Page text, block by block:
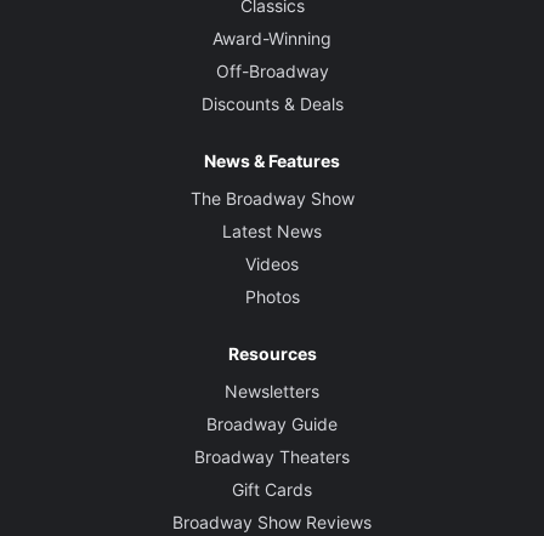
Classics
Award-Winning
Off-Broadway
Discounts & Deals
News & Features
The Broadway Show
Latest News
Videos
Photos
Resources
Newsletters
Broadway Guide
Broadway Theaters
Gift Cards
Broadway Show Reviews